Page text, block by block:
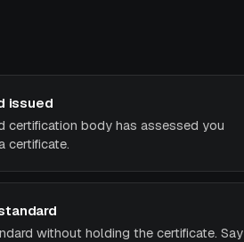
issued
certification body has assessed you
certificate.
without holding the certificate. Say